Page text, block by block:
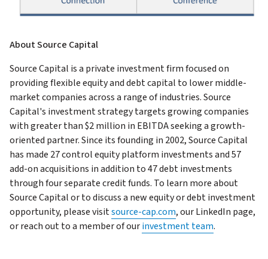
About Source Capital
Source Capital is a private investment firm focused on
providing flexible equity and debt capital to lower middle-
market companies across a range of industries. Source
Capital's investment strategy targets growing companies
with greater than $2 million in EBITDA seeking a growth-
oriented partner. Since its founding in 2002, Source Capital
has made 27 control equity platform investments and 57
add-on acquisitions in addition to 47 debt investments
through four separate credit funds. To learn more about
Source Capital or to discuss a new equity or debt investment
opportunity, please visitsource-cap.com, our LinkedIn page,
or reach out to a member of ourinvestment team.